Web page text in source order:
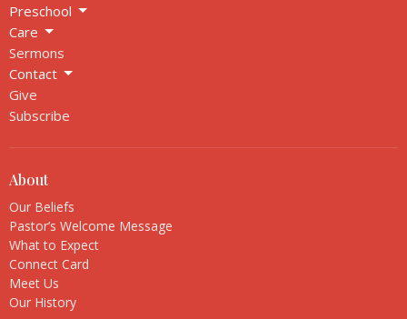
Preschool
Care
Sermons
Contact
Give
Subscribe
About
Our Beliefs
Pastor’s Welcome Message
What to Expect
Connect Card
Meet Us
Our History